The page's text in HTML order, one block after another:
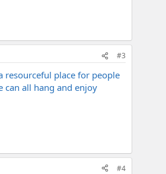
#3
place for people
can all hang and enjoy
#4